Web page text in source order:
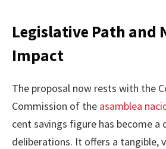
Legislative Path and
Impact
The proposal now rests with the
Commission of the asamblea
cent savings figure has become a
deliberations. It offers a tangible,